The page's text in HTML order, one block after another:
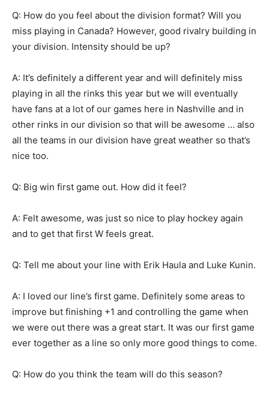
Q: How do you feel about the division format? Will you
miss playing in Canada? However, good rivalry building in
your division. Intensity should be up?
A: It’s definitely a different year and will definitely miss
playing in all the rinks this year but we will eventually
have fans at a lot of our games here in Nashville and in
other rinks in our division so that will be awesome … also
all the teams in our division have great weather so that’s
nice too.
Q: Big win first game out. How did it feel?
A: Felt awesome, was just so nice to play hockey again
and to get that first W feels great.
Q: Tell me about your line with Erik Haula and Luke Kunin.
A: I loved our line’s first game. Definitely some areas to
improve but finishing +1 and controlling the game when
we were out there was a great start. It was our first game
ever together as a line so only more good things to come.
Q: How do you think the team will do this season?